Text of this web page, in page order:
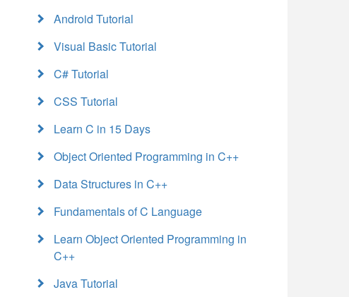
Android Tutorial
Visual Basic Tutorial
C# Tutorial
CSS Tutorial
Learn C in 15 Days
Object Oriented Programming in C++
Data Structures in C++
Fundamentals of C Language
Learn Object Oriented Programming in
C++
Java Tutorial